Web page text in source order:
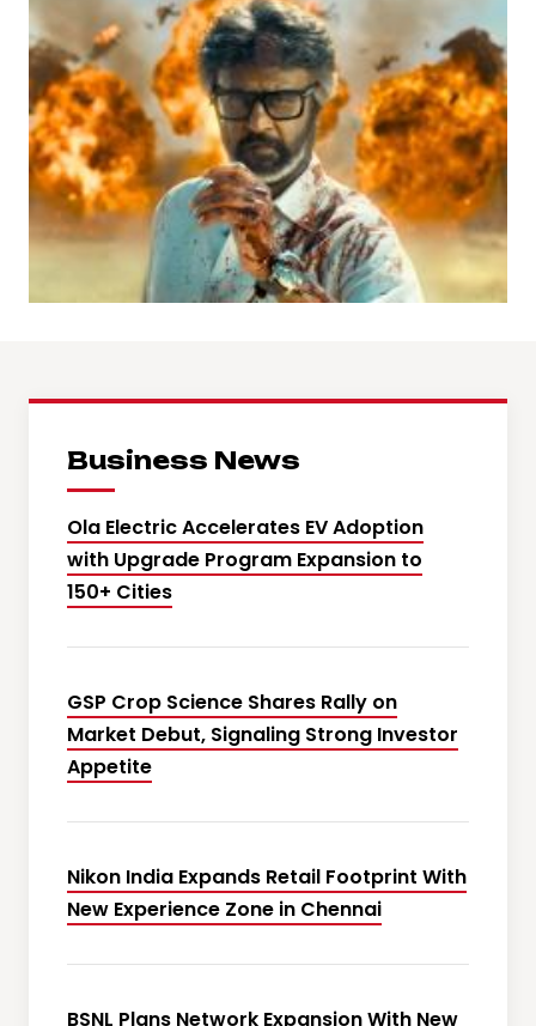
Business News
Ola Electric Accelerates EV Adoption
with Upgrade Program Expansion to
150+ Cities
GSP Crop Science Shares Rally on
Market Debut, Signaling Strong Investor
Appetite
Nikon India Expands Retail Footprint With
New Experience Zone in Chennai
BSNL Plans Network Expansion With New